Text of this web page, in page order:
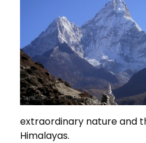
extraordinary nature and
Himalayas.